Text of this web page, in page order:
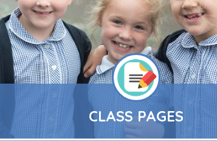
CLASS PAGES